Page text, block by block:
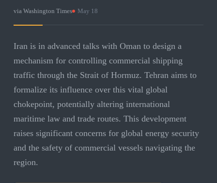
via Washington Times May 18
Iran is in advanced talks with Oman to design a
mechanism for controlling commercial shipping
traffic through the Strait of Hormuz. Tehran aims to
formalize its influence over this vital global
chokepoint, potentially altering international
maritime law and trade routes. This development
raises significant concerns for global energy security
and the safety of commercial vessels navigating the
region.